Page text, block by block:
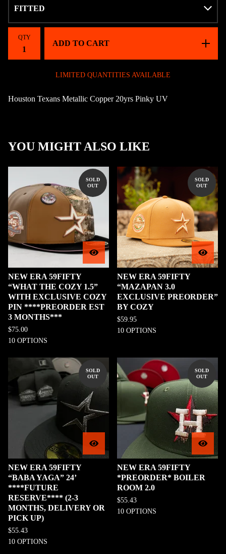
QTY
ADD TO CART
LIMITED QUANTITIES AVAILABLE
Houston Texans Metallic Copper 20yrs Pinky UV
YOU MIGHT ALSO LIKE
SOLD
OUT
NEW ERA 59FIFTY
“WHAT THE COZY 1.5”
WITH EXCLUSIVE COZY
PIN ****PREORDER EST
3 MONTHS***
$75.00
10 OPTIONS
SOLD
OUT
NEW ERA 59FIFTY
“MAZAPAN 3.0
EXCLUSIVE PREORDER”
BY COZY
$59.95
10 OPTIONS
SOLD
OUT
NEW ERA 59FIFTY
“BABA YAGA” 24’
****FUTURE
RESERVE**** (2-3
MONTHS, DELIVERY OR
PICK UP)
$55.43
10 OPTIONS
SOLD
OUT
NEW ERA 59FIFTY
*PREORDER* BOILER
ROOM 2.0
$55.43
10 OPTIONS